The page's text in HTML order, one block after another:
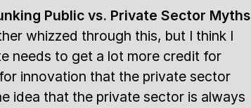
Public vs. Private Sector Myths
whizzed through this, but I think I
needs to get a lot more credit for
innovation that the private sector
idea that the private sector is always